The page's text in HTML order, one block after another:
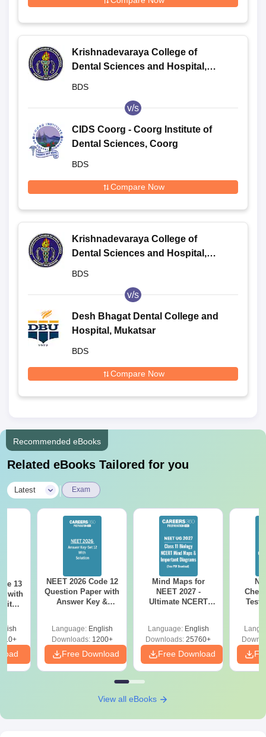
Krishnadevaraya College of
Dental Sciences and Hospital,
BDS
v/s
CIDS Coorg - Coorg Institute of
Dental Sciences, Coorg
BDS
Compare Now
Krishnadevaraya College of
Dental Sciences and Hospital,
BDS
v/s
Desh Bhagat Dental College and
Hospital, Mukatsar
BDS
Compare Now
Recommended eBooks
Related eBooks Tailored for you
Latest Exam
13
with
with
NEET 2026 Code 12
Question Paper with
Answer Key &
NEET Prep
Language: English
Downloads:1200+
Free Download
Mind Maps for
NEET 2027 -
Ultimate NCERT
Revision Guide PDF
Language: English
Downloads: 25760+
Free Download
Test
View all eBooks